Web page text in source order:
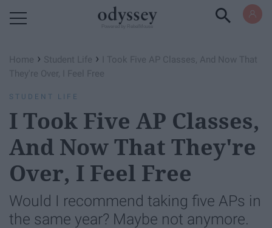
Home › Student Life ›
I Took Five AP Classes, And Now That
They're Over, I Feel Free
STUDENT LIFE
I Took Five AP Classes,
And Now That They're
Over, I Feel Free
Would I recommend taking five APs in
the same year? Maybe not anymore.